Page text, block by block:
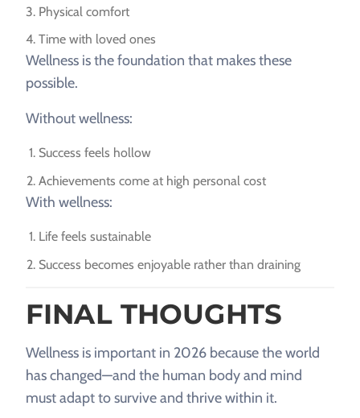
Physical comfort
Time with loved ones
Wellness is the foundation that makes these
possible.
Without wellness:
Success feels hollow
Achievements come at high personal cost
With wellness:
Life feels sustainable
Success becomes enjoyable rather than draining
FINAL THOUGHTS
Wellness is important in 2026 because the world
has changed—and the human body and mind
must adapt to survive and thrive within it.